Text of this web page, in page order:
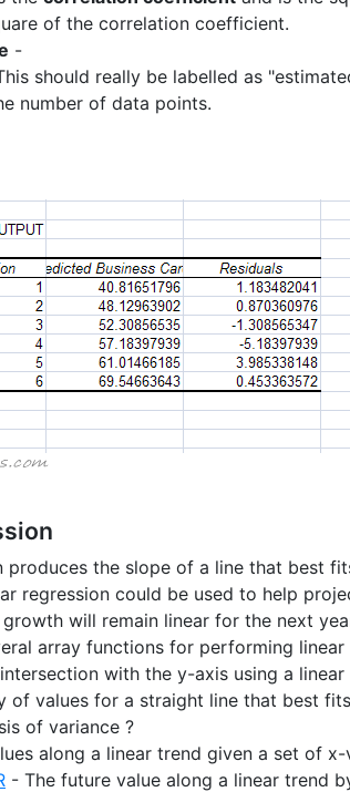
of the correlation coefficient.
-
should really be labelled as
number of data points.
produces the slope of a line that best
regression could be used to help
will remain linear for the next
array functions for performing linear
with the y-axis using a
of values for a straight line that best
of variance ?
along a linear trend given a set of x-
- The future value along a linear trend